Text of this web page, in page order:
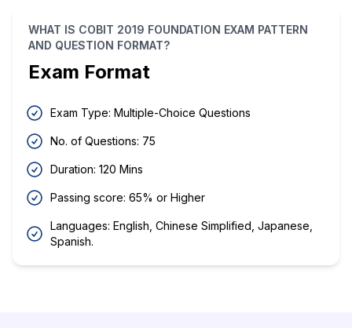
WHAT IS COBIT 2019 FOUNDATION EXAM PATTERN
AND QUESTION FORMAT?
Exam Format
Exam Type: Multiple-Choice Questions
No. of Questions: 75
Duration: 120 Mins
Passing score: 65% or Higher
Languages: English, Chinese Simplified, Japanese,
Spanish.